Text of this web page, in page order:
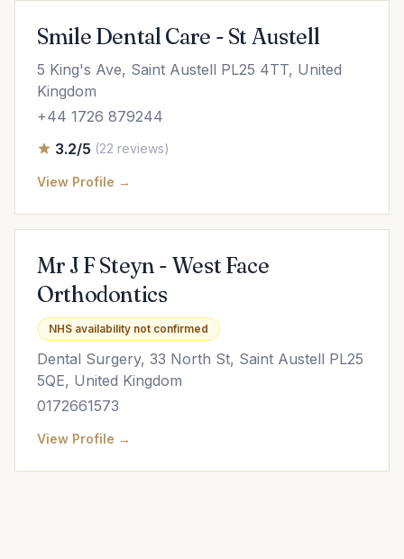
Smile Dental Care - St Austell
5 King's Ave, Saint Austell PL25 4TT, United
Kingdom
+44 1726 879244
3.2/5 (22 reviews)
View Profile →
Mr J F Steyn - West Face
Orthodontics
NHS availability not confirmed
Dental Surgery, 33 North St, Saint Austell PL25
5QE, United Kingdom
0172661573
View Profile →